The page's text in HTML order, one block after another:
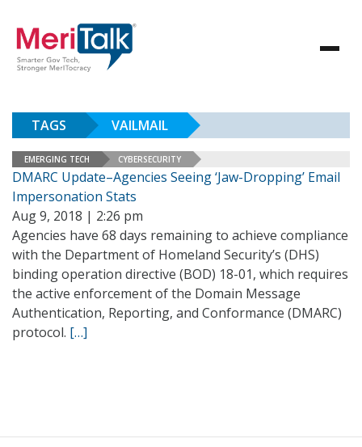
TAGS VAILMAIL
EMERGING TECH CYBERSECURITY
DMARC Update–Agencies Seeing ‘Jaw-Dropping’ Email
Impersonation Stats
Aug 9, 2018 | 2:26 pm
Agencies have 68 days remaining to achieve compliance
with the Department of Homeland Security’s (DHS)
binding operation directive (BOD) 18-01, which requires
the active enforcement of the Domain Message
Authentication, Reporting, and Conformance (DMARC)
protocol. […]